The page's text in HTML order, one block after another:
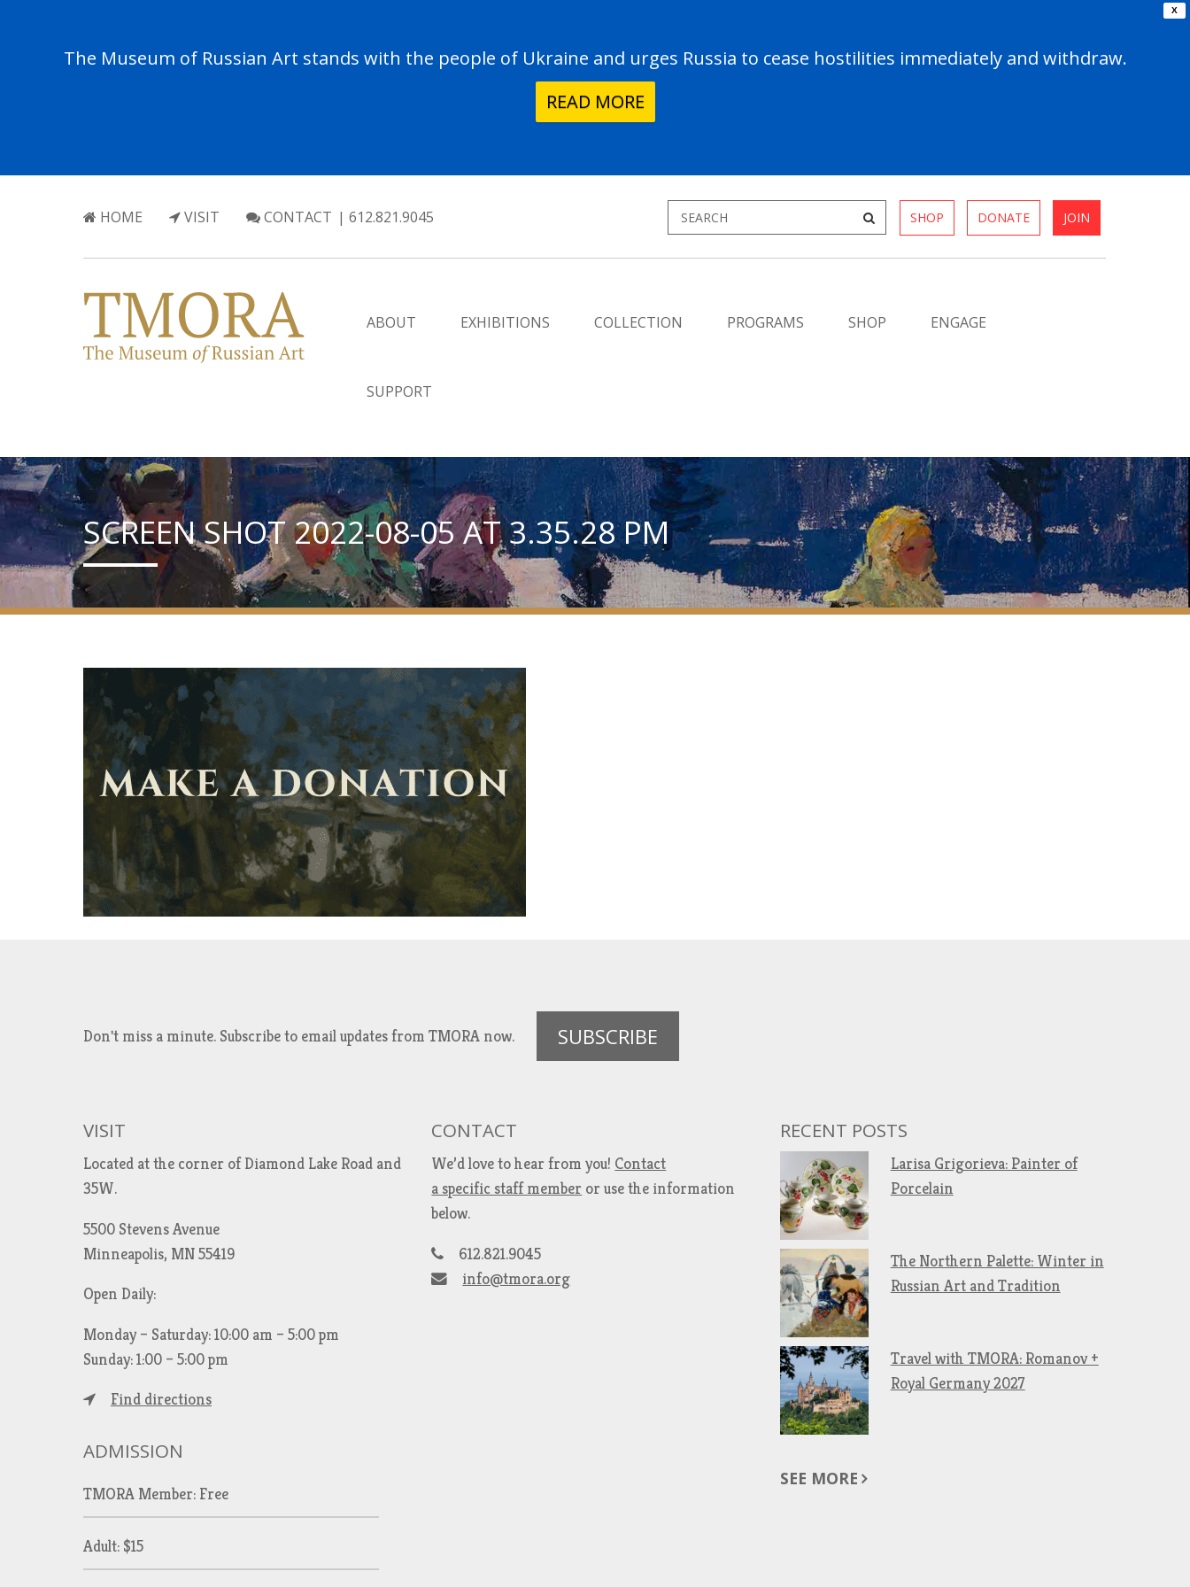
X
The Museum of Russian Art stands with the people of Ukraine and urges Russia to cease hostilities immediately and withdraw.
READ MORE
HOME VISIT CONTACT | 612.821.9045 SHOP DONATE JOIN
ABOUT EXHIBITIONS COLLECTION PROGRAMS SHOP ENGAGE
SUPPORT
SCREEN SHOT 2022-08-05 AT 3.35.28 PM
Don't miss a minute. Subscribe to email updates from TMORA now. SUBSCRIBE
VISIT
Located at the corner of Diamond Lake Road and
35W.
5500 Stevens Avenue
Minneapolis, MN 55419
Open Daily:
Monday – Saturday: 10:00 am – 5:00 pm
Sunday: 1:00 – 5:00 pm
Find directions
ADMISSION
TMORA Member: Free
Adult: $15
CONTACT
We’d love to hear from you! Contact
a specific staff member or use the information
below.
612.821.9045
info@tmora.org
RECENT POSTS
Larisa Grigorieva: Painter of
Porcelain
The Northern Palette: Winter in
Russian Art and Tradition
Travel with TMORA: Romanov +
Royal Germany 2027
SEE MORE